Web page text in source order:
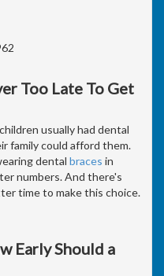
Too Late To Get
usually had dental
family could afford them.
dental braces in
numbers. And there's
time to make this choice.
Early Should a